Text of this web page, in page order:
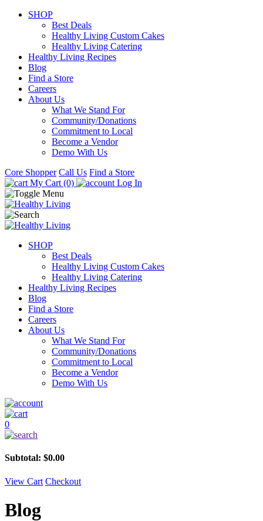
SHOP
Best Deals
Healthy Living Custom Cakes
Healthy Living Catering
Healthy Living Recipes
Blog
Find a Store
Careers
About Us
What We Stand For
Community/Donations
Commitment to Local
Become a Vendor
Demo With Us
Core Shopper Call Us Find a Store
My Cart (0)
Log In
SHOP
Best Deals
Healthy Living Custom Cakes
Healthy Living Catering
Healthy Living Recipes
Blog
Find a Store
Careers
About Us
What We Stand For
Community/Donations
Commitment to Local
Become a Vendor
Demo With Us
0
Subtotal: $0.00
View Cart Checkout
Blog